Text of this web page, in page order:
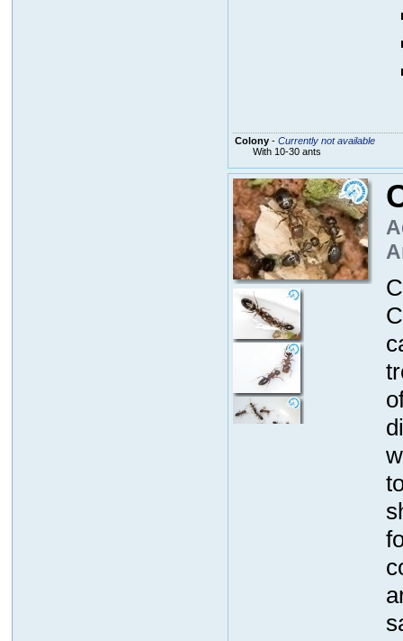
Colony- Currently not available
With 10-30 ants